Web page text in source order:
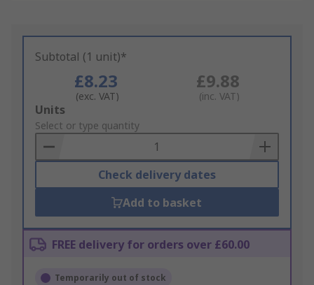
Subtotal (1 unit)*
£8.23
(exc. VAT)
£9.88
(inc. VAT)
Add
to
Basket
Units
Select or type quantity
Check delivery dates
Add to basket
FREE delivery for orders over £60.00
Temporarily out of stock